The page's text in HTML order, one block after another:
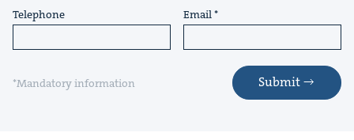
Telephone Email
*Mandatory information Submit